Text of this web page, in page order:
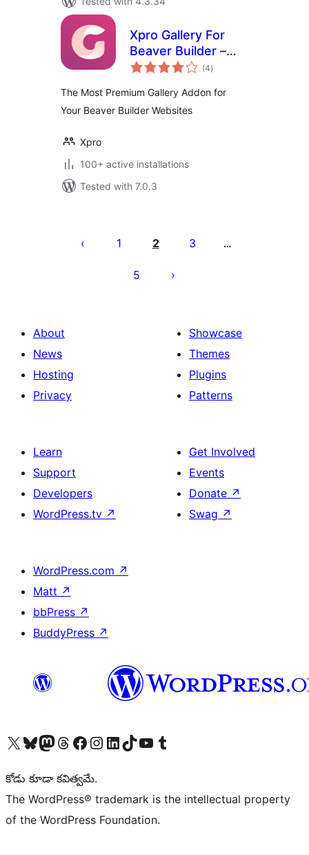
Xpro Gallery For
Beaver Builder –
Lite
(4total
ratings
)
The Most Premium Gallery Addon for
Your Beaver Builder Websites
Xpro
100+ active installations
Tested with 7.0.3
pagination
1 2 3 …
5
About
News
Hosting
Privacy
Showcase
Themes
Plugins
Patterns
Learn
Support
Developers
WordPress.tv ↗
Get Involved
Events
Donate ↗
Swag ↗
WordPress.com ↗
Matt ↗
bbPress ↗
BuddyPress ↗
Visit our X (formerly Twitter) account
Visit our Bluesky account
Visit our Mastodon account
Visit our Threads account
Visit our Facebook page
Visit our Instagram account
Visit our LinkedIn account
Visit our TikTok account
Visit our YouTube channel
Visit our Tumblr account
కోడు కూడా కవిత్వమే.
The WordPress® trademark is the intellectual property
of the WordPress Foundation.